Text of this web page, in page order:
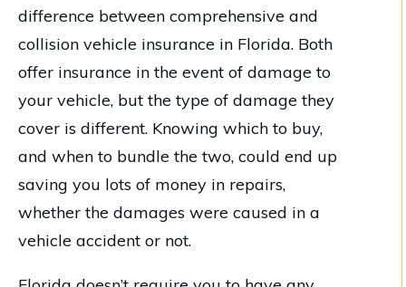
difference between comprehensive and
collision vehicle insurance in Florida. Both
offer insurance in the event of damage to
your vehicle, but the type of damage they
cover is different. Knowing which to buy,
and when to bundle the two, could end up
saving you lots of money in repairs,
whether the damages were caused in a
vehicle accident or not.